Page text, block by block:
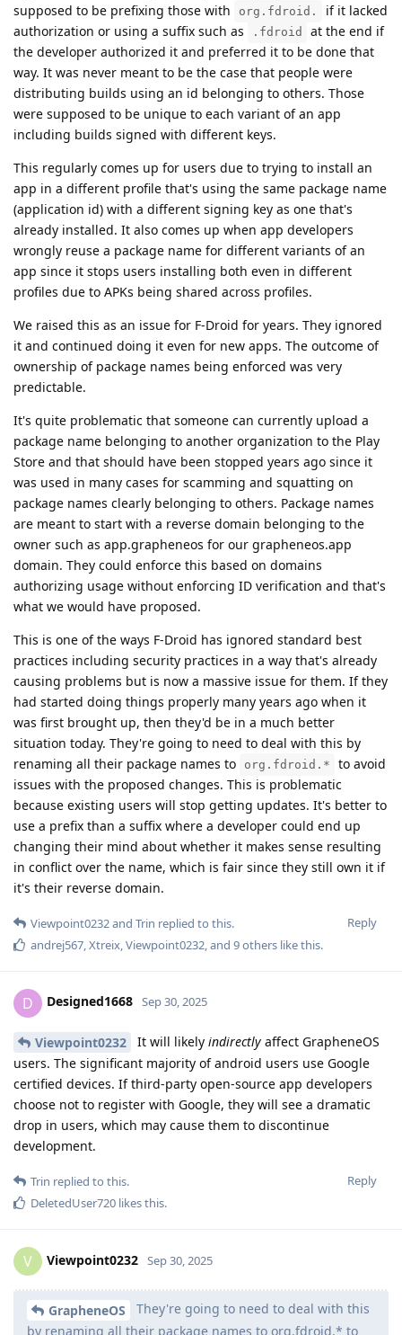
supposed to be prefixing those with
org.fdroid.
if it lacked
authorization or using a suffix such as
.fdroid
at the end if
the developer authorized it and preferred it to be done that
way. It was never meant to be the case that people were
distributing builds using an id belonging to others. Those
were supposed to be unique to each variant of an app
including builds signed with different keys.
This regularly comes up for users due to trying to install an
app in a different profile that's using the same package name
(application id) with a different signing key as one that's
already installed. It also comes up when app developers
wrongly reuse a package name for different variants of an
app since it stops users installing both even in different
profiles due to APKs being shared across profiles.
We raised this as an issue for F-Droid for years. They ignored
it and continued doing it even for new apps. The outcome of
ownership of package names being enforced was very
predictable.
It's quite problematic that someone can currently upload a
package name belonging to another organization to the Play
Store and that should have been stopped years ago since it
was used in many cases for scamming and squatting on
package names clearly belonging to others. Package names
are meant to start with a reverse domain belonging to the
owner such as app.grapheneos for our grapheneos.app
domain. They could enforce this based on domains
authorizing usage without enforcing ID verification and that's
what we would have proposed.
This is one of the ways F-Droid has ignored standard best
practices including security practices in a way that's already
causing problems but is now a massive issue for them. If they
had started doing things properly many years ago when it
was first brought up, then they'd be in a much better
situation today. They're going to need to deal with this by
renaming all their package names to
org.fdroid.*
to avoid
issues with the proposed changes. This is problematic
because existing users will stop getting updates. It's better to
use a prefix than a suffix where a developer could end up
changing their mind about whether it makes sense resulting
in conflict over the name, which is fair since they still own it if
it's their reverse domain.
Reply
Viewpoint0232and Trin replied to this.
andrej567 Xtreix Viewpoint0232 , and 9others like this.
D Designed1668 Sep 30, 2025
Viewpoint0232 It will likely indirectly affect GrapheneOS
users. The significant majority of android users use Google
certified devices. If third-party open-source app developers
choose not to register with Google, they will see a dramatic
drop in users, which may cause them to discontinue
development.
Reply
Trin replied to this.
DeletedUser720 likes this.
V Viewpoint0232 Sep 30, 2025
GrapheneOS
They're going to need to deal with this
by renaming all their package names to org.fdroid.* to